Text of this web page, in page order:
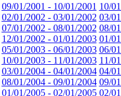
09/01/2001 - 10/01/2001 10/
02/01/2002 - 03/01/2002 03/
07/01/2002 - 08/01/2002 08/
12/01/2002 - 01/01/2003 01/
05/01/2003 - 06/01/2003 06/
10/01/2003 - 11/01/2003 11/
03/01/2004 - 04/01/2004 04/
08/01/2004 - 09/01/2004 09/
01/01/2005 - 02/01/2005 02/